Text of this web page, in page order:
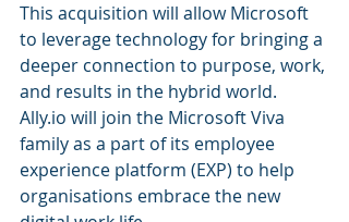
This acquisition will allow Microsoft
to leverage technology for bringing a
deeper connection to purpose, work,
and results in the hybrid world.
Ally.io will join the Microsoft Viva
family as a part of its employee
experience platform (EXP) to help
organisations embrace the new